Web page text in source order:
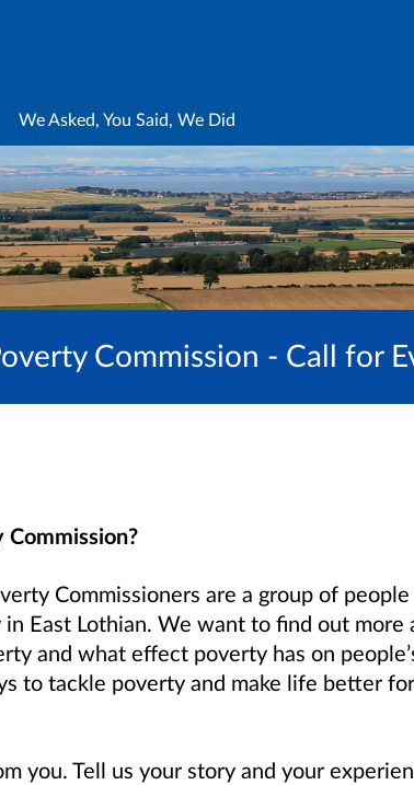
We Asked, You Said, We Did
Commission - Call for
Commissioners are a group of
East Lothian. We want to find out more
and what effect poverty has on
to tackle poverty and make life better
you. Tell us your story and your